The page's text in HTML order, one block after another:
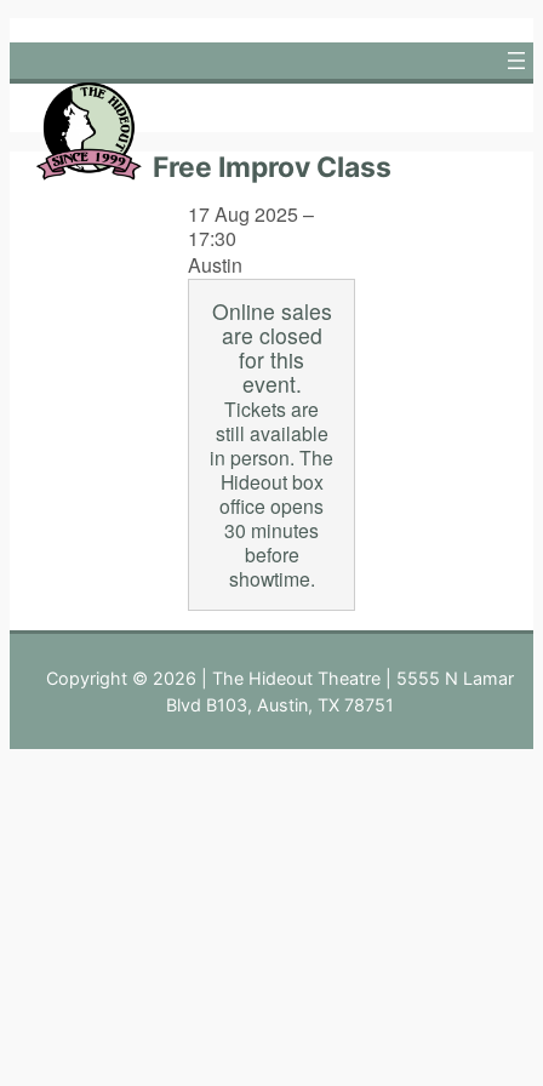
to
content
Free Improv Class
17 Aug 2025 –
17:30
Austin
Online sales
are closed
for this
event.
Tickets are
still available
in person. The
Hideout box
office opens
30 minutes
before
showtime.
Copyright © 2026 | The Hideout Theatre | 5555 N Lamar
Blvd B103, Austin, TX 78751